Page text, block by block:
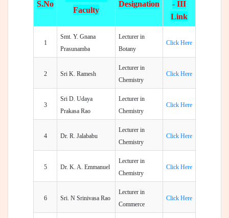
S.No
Faculty
Designation
- III
Link
1
Smt. Y. Gnana
Prasunamba
Lecturer in
Botany
Click Here
2 Sri K. Ramesh
Lecturer in
Chemistry
Click Here
3
Sri D. Udaya
Prakasa Rao
Lecturer in
Chemistry
Click Here
4 Dr. R. Jalababu
Lecturer in
Chemistry
Click Here
5 Dr. K. A. Emmanuel
Lecturer in
Chemistry
Click Here
6 Sri. N Srinivasa Rao
Lecturer in
Commerce
Click Here